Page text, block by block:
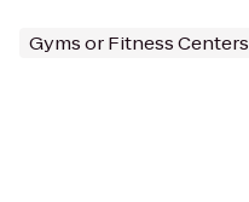
Gyms or Fitness Centers